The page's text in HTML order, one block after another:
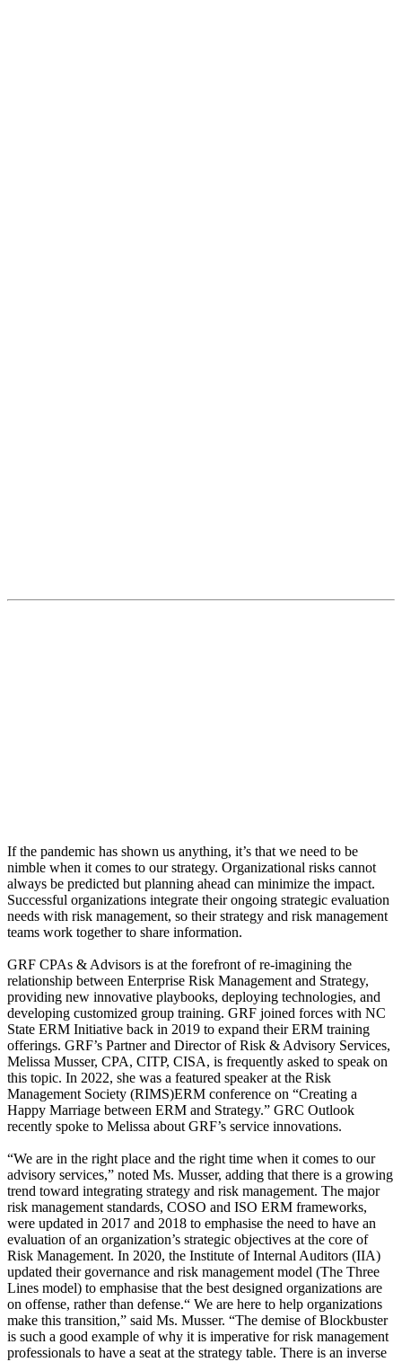
If the pandemic has shown us anything, it’s that we need to be
nimble when it comes to our strategy. Organizational risks cannot
always be predicted but planning ahead can minimize the impact.
Successful organizations integrate their ongoing strategic evaluation
needs with risk management, so their strategy and risk management
teams work together to share information.
GRF CPAs & Advisors is at the forefront of re-imagining the
relationship between Enterprise Risk Management and Strategy,
providing new innovative playbooks, deploying technologies, and
developing customized group training. GRF joined forces with NC
State ERM Initiative back in 2019 to expand their ERM training
offerings. GRF’s Partner and Director of Risk & Advisory Services,
Melissa Musser, CPA, CITP, CISA, is frequently asked to speak on
this topic. In 2022, she was a featured speaker at the Risk
Management Society (RIMS)ERM conference on “Creating a
Happy Marriage between ERM and Strategy.” GRC Outlook
recently spoke to Melissa about GRF’s service innovations.
“We are in the right place and the right time when it comes to our
advisory services,” noted Ms. Musser, adding that there is a growing
trend toward integrating strategy and risk management. The major
risk management standards, COSO and ISO ERM frameworks,
were updated in 2017 and 2018 to emphasise the need to have an
evaluation of an organization’s strategic objectives at the core of
Risk Management. In 2020, the Institute of Internal Auditors (IIA)
updated their governance and risk management model (The Three
Lines model) to emphasise that the best designed organizations are
on offense, rather than defense.“ We are here to help organizations
make this transition,” said Ms. Musser. “The demise of Blockbuster
is such a good example of why it is imperative for risk management
professionals to have a seat at the strategy table. There is an inverse